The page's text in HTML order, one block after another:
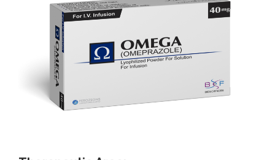
Governance
Investor Corner